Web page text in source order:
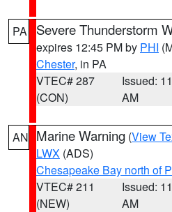
PA Severe Thunderstorm
expires 12:45 PM by PHI
Chester, in PA
VTEC# 287
(CON)
Issued:
AM
AN Marine Warning (View
LWX (ADS)
Chesapeake Bay north of
VTEC# 211
(NEW)
Issued:
AM